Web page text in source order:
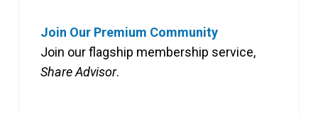
Join Our Premium Community
Join our flagship membership service,
Share Advisor.